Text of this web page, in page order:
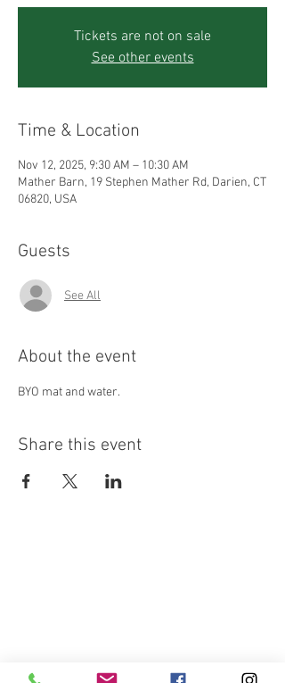
Tickets are not on sale
See other events
Time & Location
Nov 12, 2025, 9:30 AM – 10:30 AM
Mather Barn, 19 Stephen Mather Rd, Darien, CT
06820, USA
Guests
See All
About the event
BYO mat and water.
Share this event